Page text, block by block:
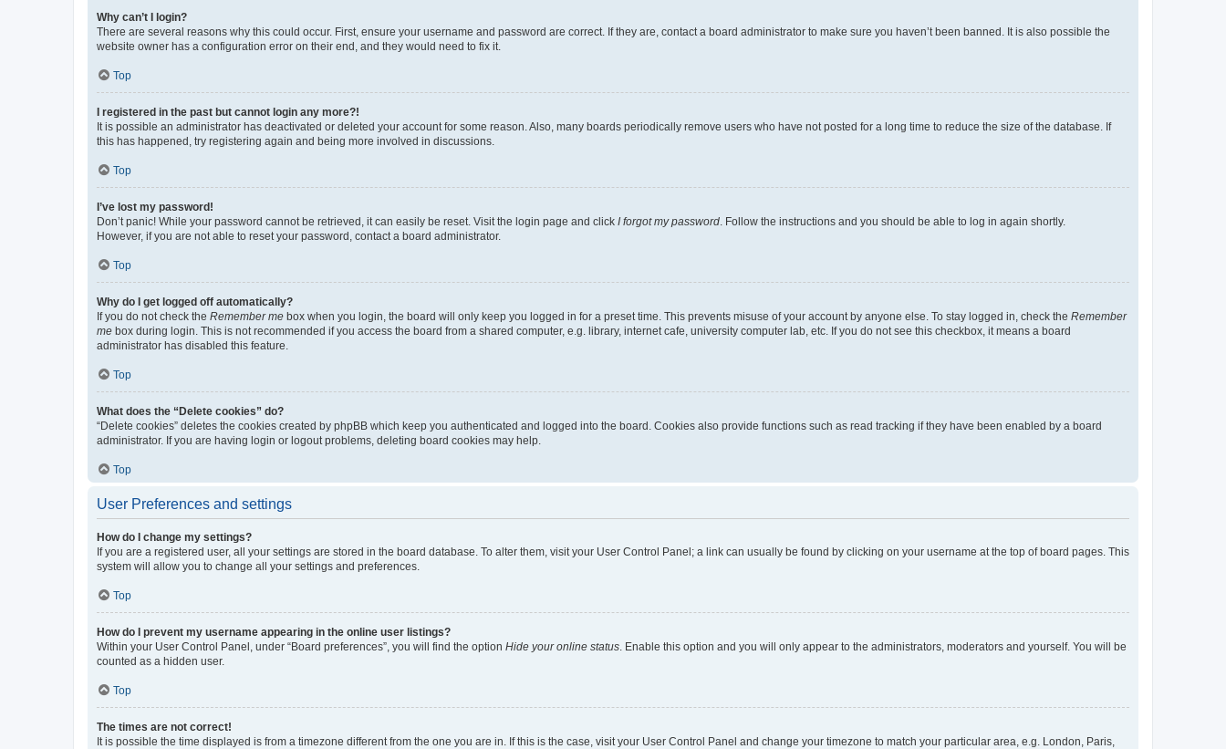
Why can’t I login?
There are several reasons why this could occur. First, ensure your username and password are correct. If they are, contact a board administrator to make sure you haven’t been banned. It is also possible the
website owner has a configuration error on their end, and they would need to fix it.
Top
I registered in the past but cannot login any more?!
It is possible an administrator has deactivated or deleted your account for some reason. Also, many boards periodically remove users who have not posted for a long time to reduce the size of the database. If
this has happened, try registering again and being more involved in discussions.
Top
I’ve lost my password!
Don’t panic! While your password cannot be retrieved, it can easily be reset. Visit the login page and click I forgot my password. Follow the instructions and you should be able to log in again shortly.
However, if you are not able to reset your password, contact a board administrator.
Top
Why do I get logged off automatically?
If you do not check the Remember me box when you login, the board will only keep you logged in for a preset time. This prevents misuse of your account by anyone else. To stay logged in, check the Remember
me box during login. This is not recommended if you access the board from a shared computer, e.g. library, internet cafe, university computer lab, etc. If you do not see this checkbox, it means a board
administrator has disabled this feature.
Top
What does the “Delete cookies” do?
“Delete cookies” deletes the cookies created by phpBB which keep you authenticated and logged into the board. Cookies also provide functions such as read tracking if they have been enabled by a board
administrator. If you are having login or logout problems, deleting board cookies may help.
Top
User Preferences and settings
How do I change my settings?
If you are a registered user, all your settings are stored in the board database. To alter them, visit your User Control Panel; a link can usually be found by clicking on your username at the top of board pages. This
system will allow you to change all your settings and preferences.
Top
How do I prevent my username appearing in the online user listings?
Within your User Control Panel, under “Board preferences”, you will find the option Hide your online status. Enable this option and you will only appear to the administrators, moderators and yourself. You will be
counted as a hidden user.
Top
The times are not correct!
It is possible the time displayed is from a timezone different from the one you are in. If this is the case, visit your User Control Panel and change your timezone to match your particular area, e.g. London, Paris,